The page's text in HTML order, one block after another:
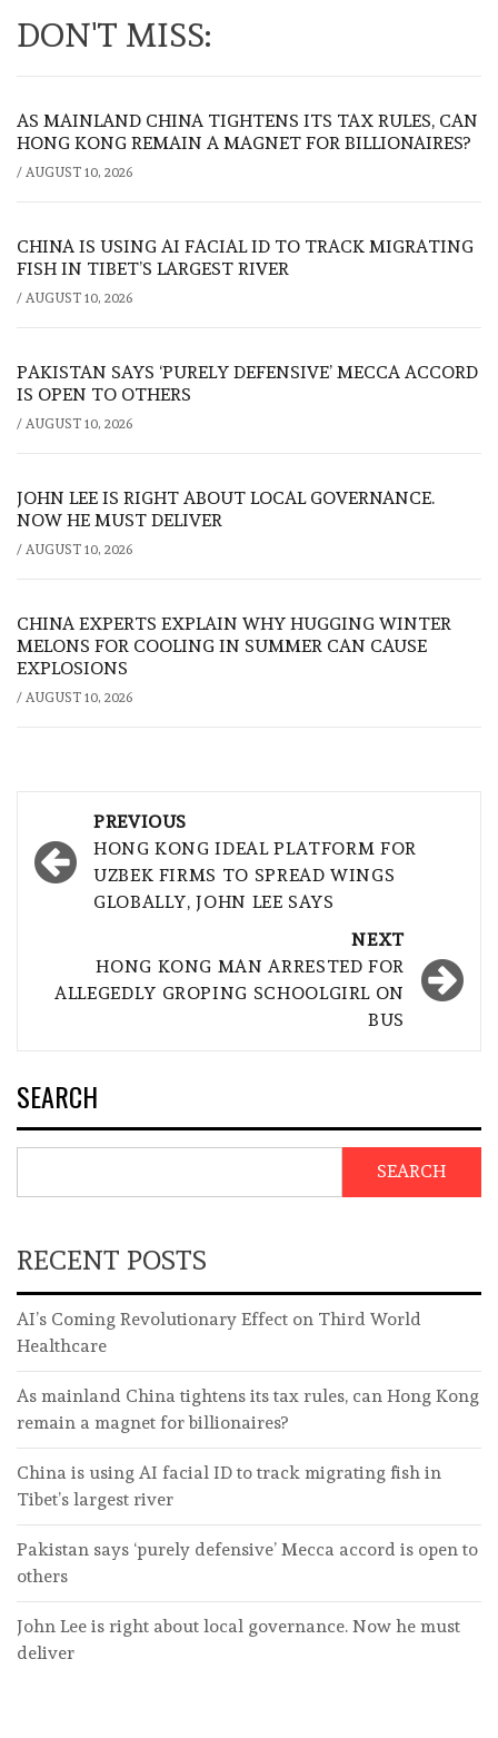
DON'T MISS:
AS MAINLAND CHINA TIGHTENS ITS TAX RULES, CAN
HONG KONG REMAIN A MAGNET FOR BILLIONAIRES?
/ AUGUST 10, 2026
CHINA IS USING AI FACIAL ID TO TRACK MIGRATING
FISH IN TIBET’S LARGEST RIVER
/ AUGUST 10, 2026
PAKISTAN SAYS ‘PURELY DEFENSIVE’ MECCA ACCORD
IS OPEN TO OTHERS
/ AUGUST 10, 2026
JOHN LEE IS RIGHT ABOUT LOCAL GOVERNANCE.
NOW HE MUST DELIVER
/ AUGUST 10, 2026
CHINA EXPERTS EXPLAIN WHY HUGGING WINTER
MELONS FOR COOLING IN SUMMER CAN CAUSE
EXPLOSIONS
/ AUGUST 10, 2026
navigation
PREVIOUS
HONG KONG IDEAL PLATFORM FOR
UZBEK FIRMS TO SPREAD WINGS
GLOBALLY, JOHN LEE SAYS
NEXT
HONG KONG MAN ARRESTED FOR
ALLEGEDLY GROPING SCHOOLGIRL ON
BUS
SEARCH
SEARCH
RECENT POSTS
AI’s Coming Revolutionary Effect on Third World
Healthcare
As mainland China tightens its tax rules, can Hong Kong
remain a magnet for billionaires?
China is using AI facial ID to track migrating fish in
Tibet’s largest river
Pakistan says ‘purely defensive’ Mecca accord is open to
others
John Lee is right about local governance. Now he must
deliver